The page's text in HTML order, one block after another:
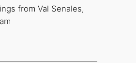
from Val Senales,